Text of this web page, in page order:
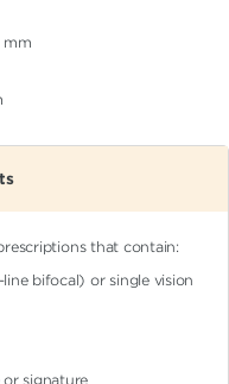
mm
that contain:
line bifocal)or single vision
or signature